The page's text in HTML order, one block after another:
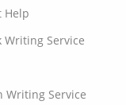
Help
Writing Service
Writing Service